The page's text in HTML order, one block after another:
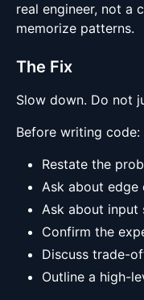
real engineer, not a
memorize patterns.
The Fix
Slow down. Do not
Before writing code:
Restate the
Ask about edge
Ask about input
Confirm the
Discuss trade-
Outline a high-